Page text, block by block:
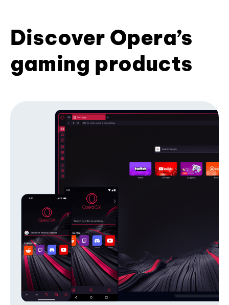
Discover Opera’s
gaming products